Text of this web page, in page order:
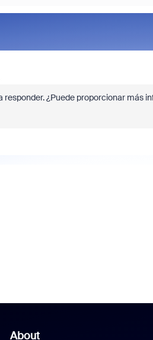
responder. ¿Puede proporcionar más
About